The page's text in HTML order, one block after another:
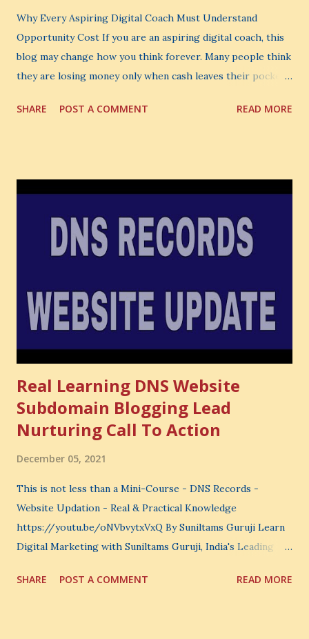
Why Every Aspiring Digital Coach Must Understand
Opportunity Cost If you are an aspiring digital coach, this
blog may change how you think forever. Many people think
they are losing money only when cash leaves their pocket.
the one you never notice. It is the money you could have
Cost . What Is Opportunity Cost? The Simple Meaning
also lose the chance to choose something better. This is a
very powerful idea. As a digital coach, every day you are
choose where to spend your money. You choose what to
learn. You choose what to avoid. And even when you do
not...
SHARE POST A COMMENT READ MORE
Real Learning DNS Website
Subdomain Blogging Lead
Nurturing Call To Action
December 05, 2021
This is not less than a Mini-Course - DNS Records -
Website Updation - Real & Practical Knowledge
https://youtu.be/oNVbvytxVxQ By Suniltams Guruji Learn
Digital Marketing with Suniltams Guruji, India's Leading
Courses: https://store.suniltams.com/ There are 20
SHARE POST A COMMENT READ MORE